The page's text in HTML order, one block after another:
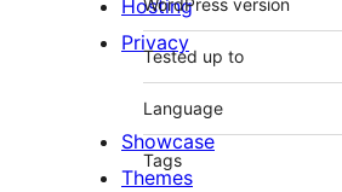
WordPress version
Tested up to
Language
Tags
Hosting
Privacy
Showcase
Themes